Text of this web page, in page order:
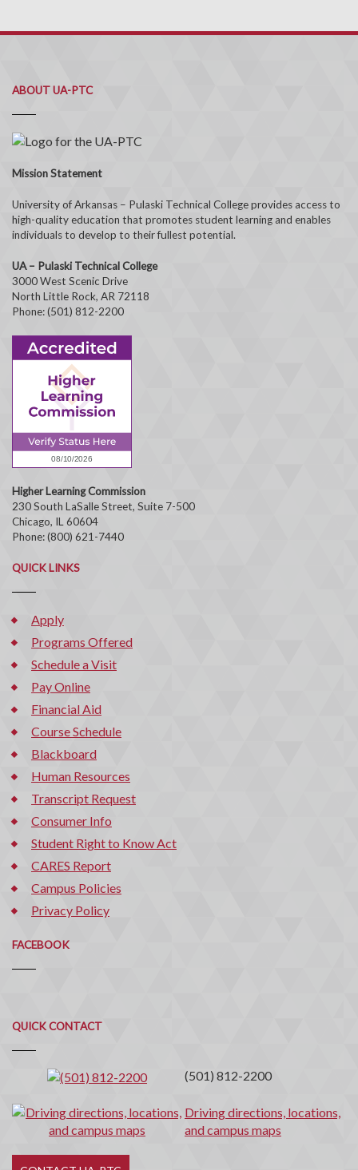
ABOUT UA-PTC
Mission Statement
University of Arkansas – Pulaski Technical College provides access to
high-quality education that promotes student learning and enables
individuals to develop to their fullest potential.
UA – Pulaski Technical College
3000 West Scenic Drive
North Little Rock, AR 72118
Phone: (501) 812-2200
Higher Learning Commission
230 South LaSalle Street, Suite 7-500
Chicago, IL 60604
Phone: (800) 621-7440
QUICK LINKS
Apply
Programs Offered
Schedule a Visit
Pay Online
Financial Aid
Course Schedule
Blackboard
Human Resources
Transcript Request
Consumer Info
Student Right to Know Act
CARES Report
Campus Policies
Privacy Policy
FACEBOOK
QUICK CONTACT
Quick
Contact
(501) 812-2200
Driving directions, locations,
and campus maps